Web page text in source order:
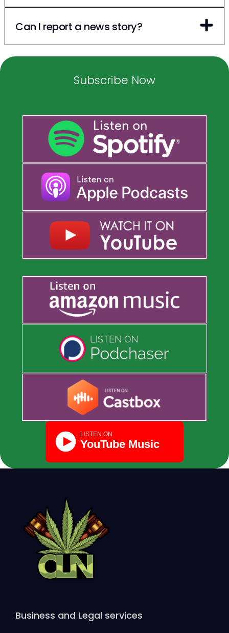
Can I report a news story?
Subscribe Now
Business and Legal services